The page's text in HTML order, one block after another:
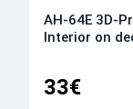
AH-64E 3D-
Interior on
33€